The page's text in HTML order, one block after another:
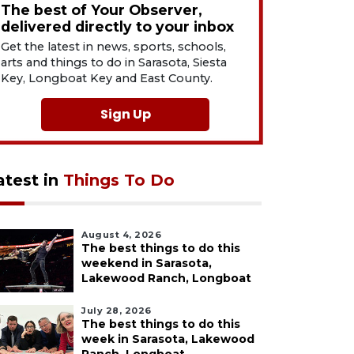
The best of Your Observer,
delivered directly to your inbox
Get the latest in news, sports, schools,
arts and things to do in Sarasota, Siesta
Key, Longboat Key and East County.
Sign Up
in Things To Do
August 4, 2026
The best things to do this
weekend in Sarasota,
Lakewood Ranch, Longboat
July 28, 2026
The best things to do this
week in Sarasota, Lakewood